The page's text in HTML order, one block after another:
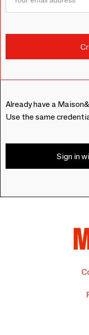
Already have a
Use the same
Sign in